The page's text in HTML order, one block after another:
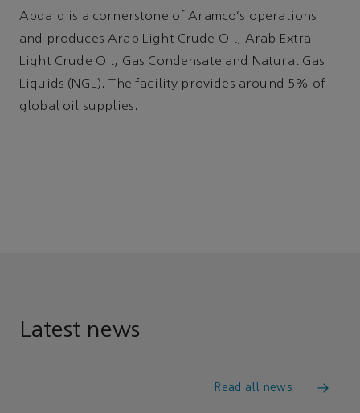
Abqaiq is a cornerstone of Aramco's operations
and produces Arab Light Crude Oil, Arab Extra
Light Crude Oil, Gas Condensate and Natural Gas
Liquids (NGL). The facility provides around 5% of
global oil supplies.
Latest news
Read all news